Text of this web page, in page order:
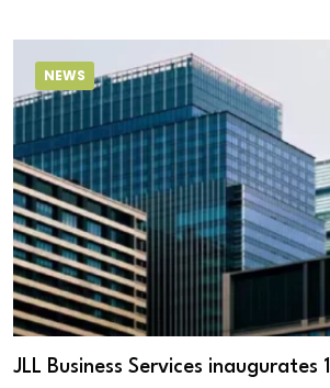
NEWS
JLL Business Services inaugurates